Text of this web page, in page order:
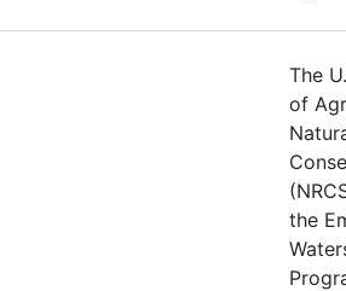
The
of
the